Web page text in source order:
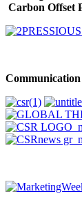
Carbon Offset